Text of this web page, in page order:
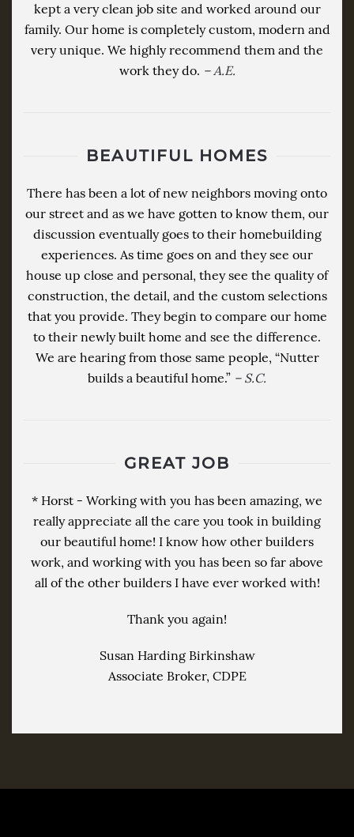
kept a very clean job site and worked around our
family. Our home is completely custom, modern and
very unique. We highly recommend them and the
work they do. – A.E.
BEAUTIFUL HOMES
There has been a lot of new neighbors moving onto
our street and as we have gotten to know them, our
discussion eventually goes to their homebuilding
experiences. As time goes on and they see our
house up close and personal, they see the quality of
construction, the detail, and the custom selections
that you provide. They begin to compare our home
to their newly built home and see the difference.
We are hearing from those same people, “Nutter
builds a beautiful home.” – S.C.
GREAT JOB
* Horst - Working with you has been amazing, we
really appreciate all the care you took in building
our beautiful home! I know how other builders
work, and working with you has been so far above
all of the other builders I have ever worked with!
Thank you again!
Susan Harding Birkinshaw
Associate Broker, CDPE